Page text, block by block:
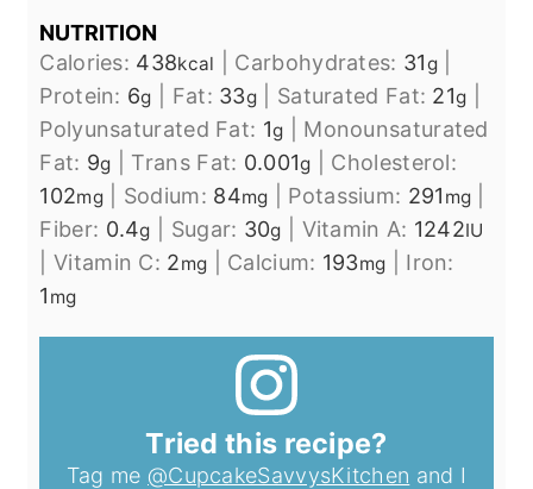
NUTRITION
Calories: 438kcal Carbohydrates: 31g|
Protein: 6g Fat: 33g Saturated Fat: 21g
Polyunsaturated Fat: 1g
Monounsaturated
Fat: 9g Trans Fat: 0.001g
Cholesterol:
102mg| Sodium: 84mg Potassium: 291 mg
Fiber: 0.4g Sugar: 30g Vitamin A: 1242IU
Vitamin C: 2mg Calcium: 193mg
Iron:
1 mg
Tried this recipe?
Tag me @CupcakeSavvysKitchen and I